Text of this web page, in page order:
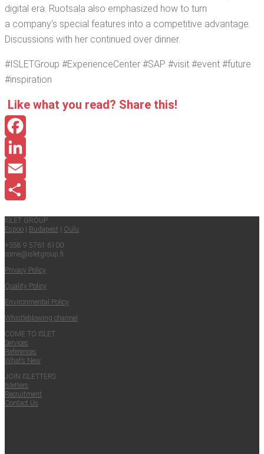
dig­i­tal era. Ruot­sala also empha­sized how to turn
a company’s spe­cial fea­tures into a com­pet­i­tive advan­tage.
Dis­cus­sions with her con­tin­ued over dinner.
#ISLET­Group #Expe­ri­ence­Cen­ter #SAP #vis­it #event #future
#inspi­ra­tion
Like what you read? Share this!
Facebook
LinkedIn
Email
ISLET GROUP
Espoo
Budapest
Oulu
+358 9 5761 6100
come@​isletgroup.​fi
Pri­va­cy Policy
Qual­i­ty Policy
Envi­ron­men­tal Policy
Whistle­blow­ing channel
COME TO ISLET
Ser­vices
Ref­er­ences
What’s New
JOIN ISLET­TERS
Islet­ters
Recruit­ment
Con­tact Us